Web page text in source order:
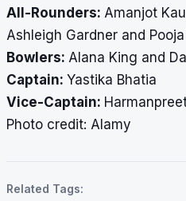
All-Rounders: Amanjot
Ashleigh Gardner and
Bowlers: Alana King and
Captain: Yastika Bhatia
Vice-Captain:
​​​​​​​Photo credit: Alamy
Related Tags: